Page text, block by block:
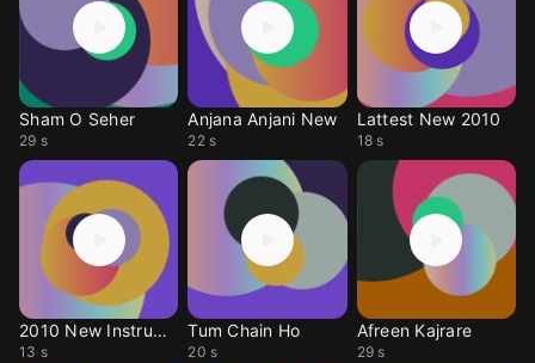
Sham O Seher
29 s
Anjana Anjani New
22 s
Lattest New 2010
18 s
2010 New Instrumentl
13 s
Tum Chain Ho
20 s
Afreen Kajrare
29 s